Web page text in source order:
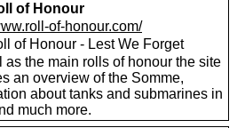
of Honour
of-honour.com/
of Honour - Lest We Forget
as the main rolls of honour the site
an overview of the Somme,
about tanks and submarines in
much more.